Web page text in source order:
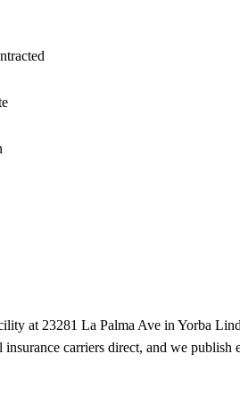
at 23281 La Palma Ave in Yorba
carriers direct, and we